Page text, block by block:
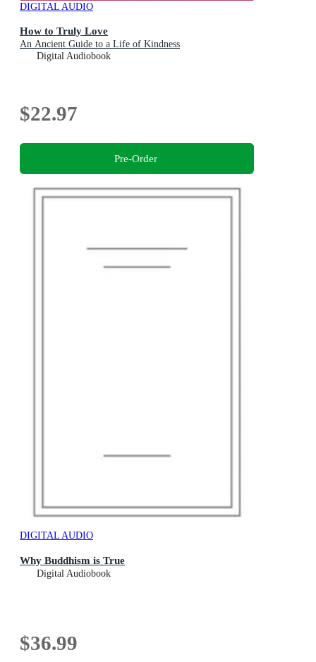
DIGITAL AUDIO
How to Truly Love
An Ancient Guide to a Life of Kindness
Digital Audiobook
$22.97
Pre-Order
DIGITAL AUDIO
Why Buddhism is True
Digital Audiobook
$36.99